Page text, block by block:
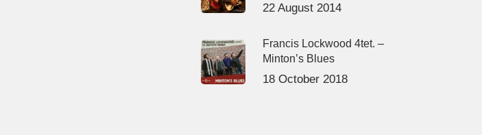
22 August 2014
Francis Lockwood 4tet. –
Minton’s Blues
18 October 2018